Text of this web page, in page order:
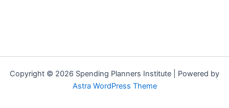
Copyright © 2026 Spending Planners Institute | Powered by
Astra WordPress Theme